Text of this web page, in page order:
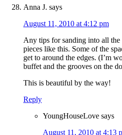
Anna J. says
August 11, 2010 at 4:12 pm
Any tips for sanding into all
pieces like this. Some of the
get to around the edges. (I’m
buffet and the grooves on the
This is beautiful by the way!
Reply
YoungHouseLove says
August 11, 2010 at 4:13